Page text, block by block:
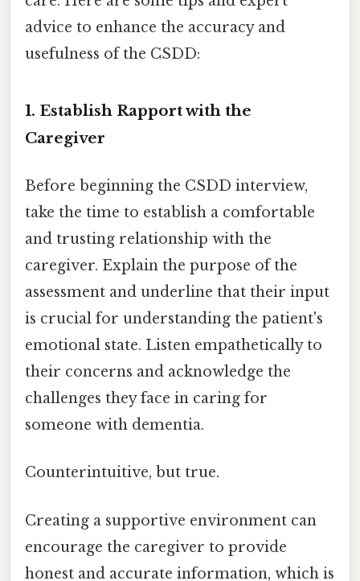
advice to enhance the accuracy and
usefulness of the CSDD:
1. Establish Rapport with the
Caregiver
Before beginning the CSDD interview,
take the time to establish a comfortable
and trusting relationship with the
caregiver. Explain the purpose of the
assessment and underline that their input
is crucial for understanding the patient's
emotional state. Listen empathetically to
their concerns and acknowledge the
challenges they face in caring for
someone with dementia.
Counterintuitive, but true.
Creating a supportive environment can
encourage the caregiver to provide
honest and accurate information, which is